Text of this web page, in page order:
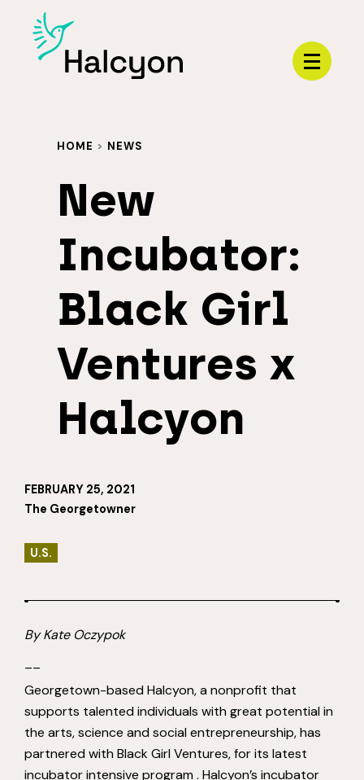
Menu
HOME > NEWS
New
Incubator:
Black Girl
Ventures x
Halcyon
FEBRUARY 25, 2021
The Georgetowner
U.S.
ByKate Oczypok
Georgetown-based Halcyon, a nonprofit that
supports talented individuals with great potential in
the arts, science and social entrepreneurship, has
partnered with Black Girl Ventures, for its latest
incubator intensive program . Halcyon’s incubator